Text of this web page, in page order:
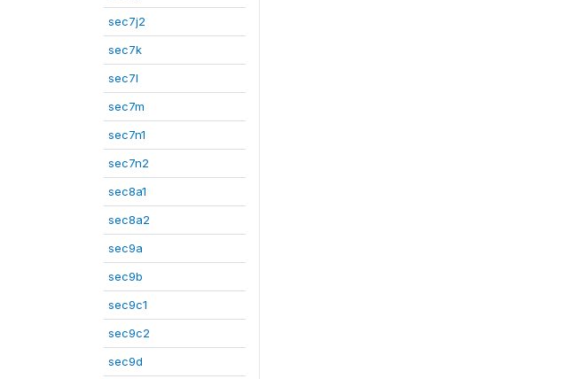
sec7j2
sec7k
sec7l
sec7m
sec7n1
sec7n2
sec8a1
sec8a2
sec9a
sec9b
sec9c1
sec9c2
sec9d